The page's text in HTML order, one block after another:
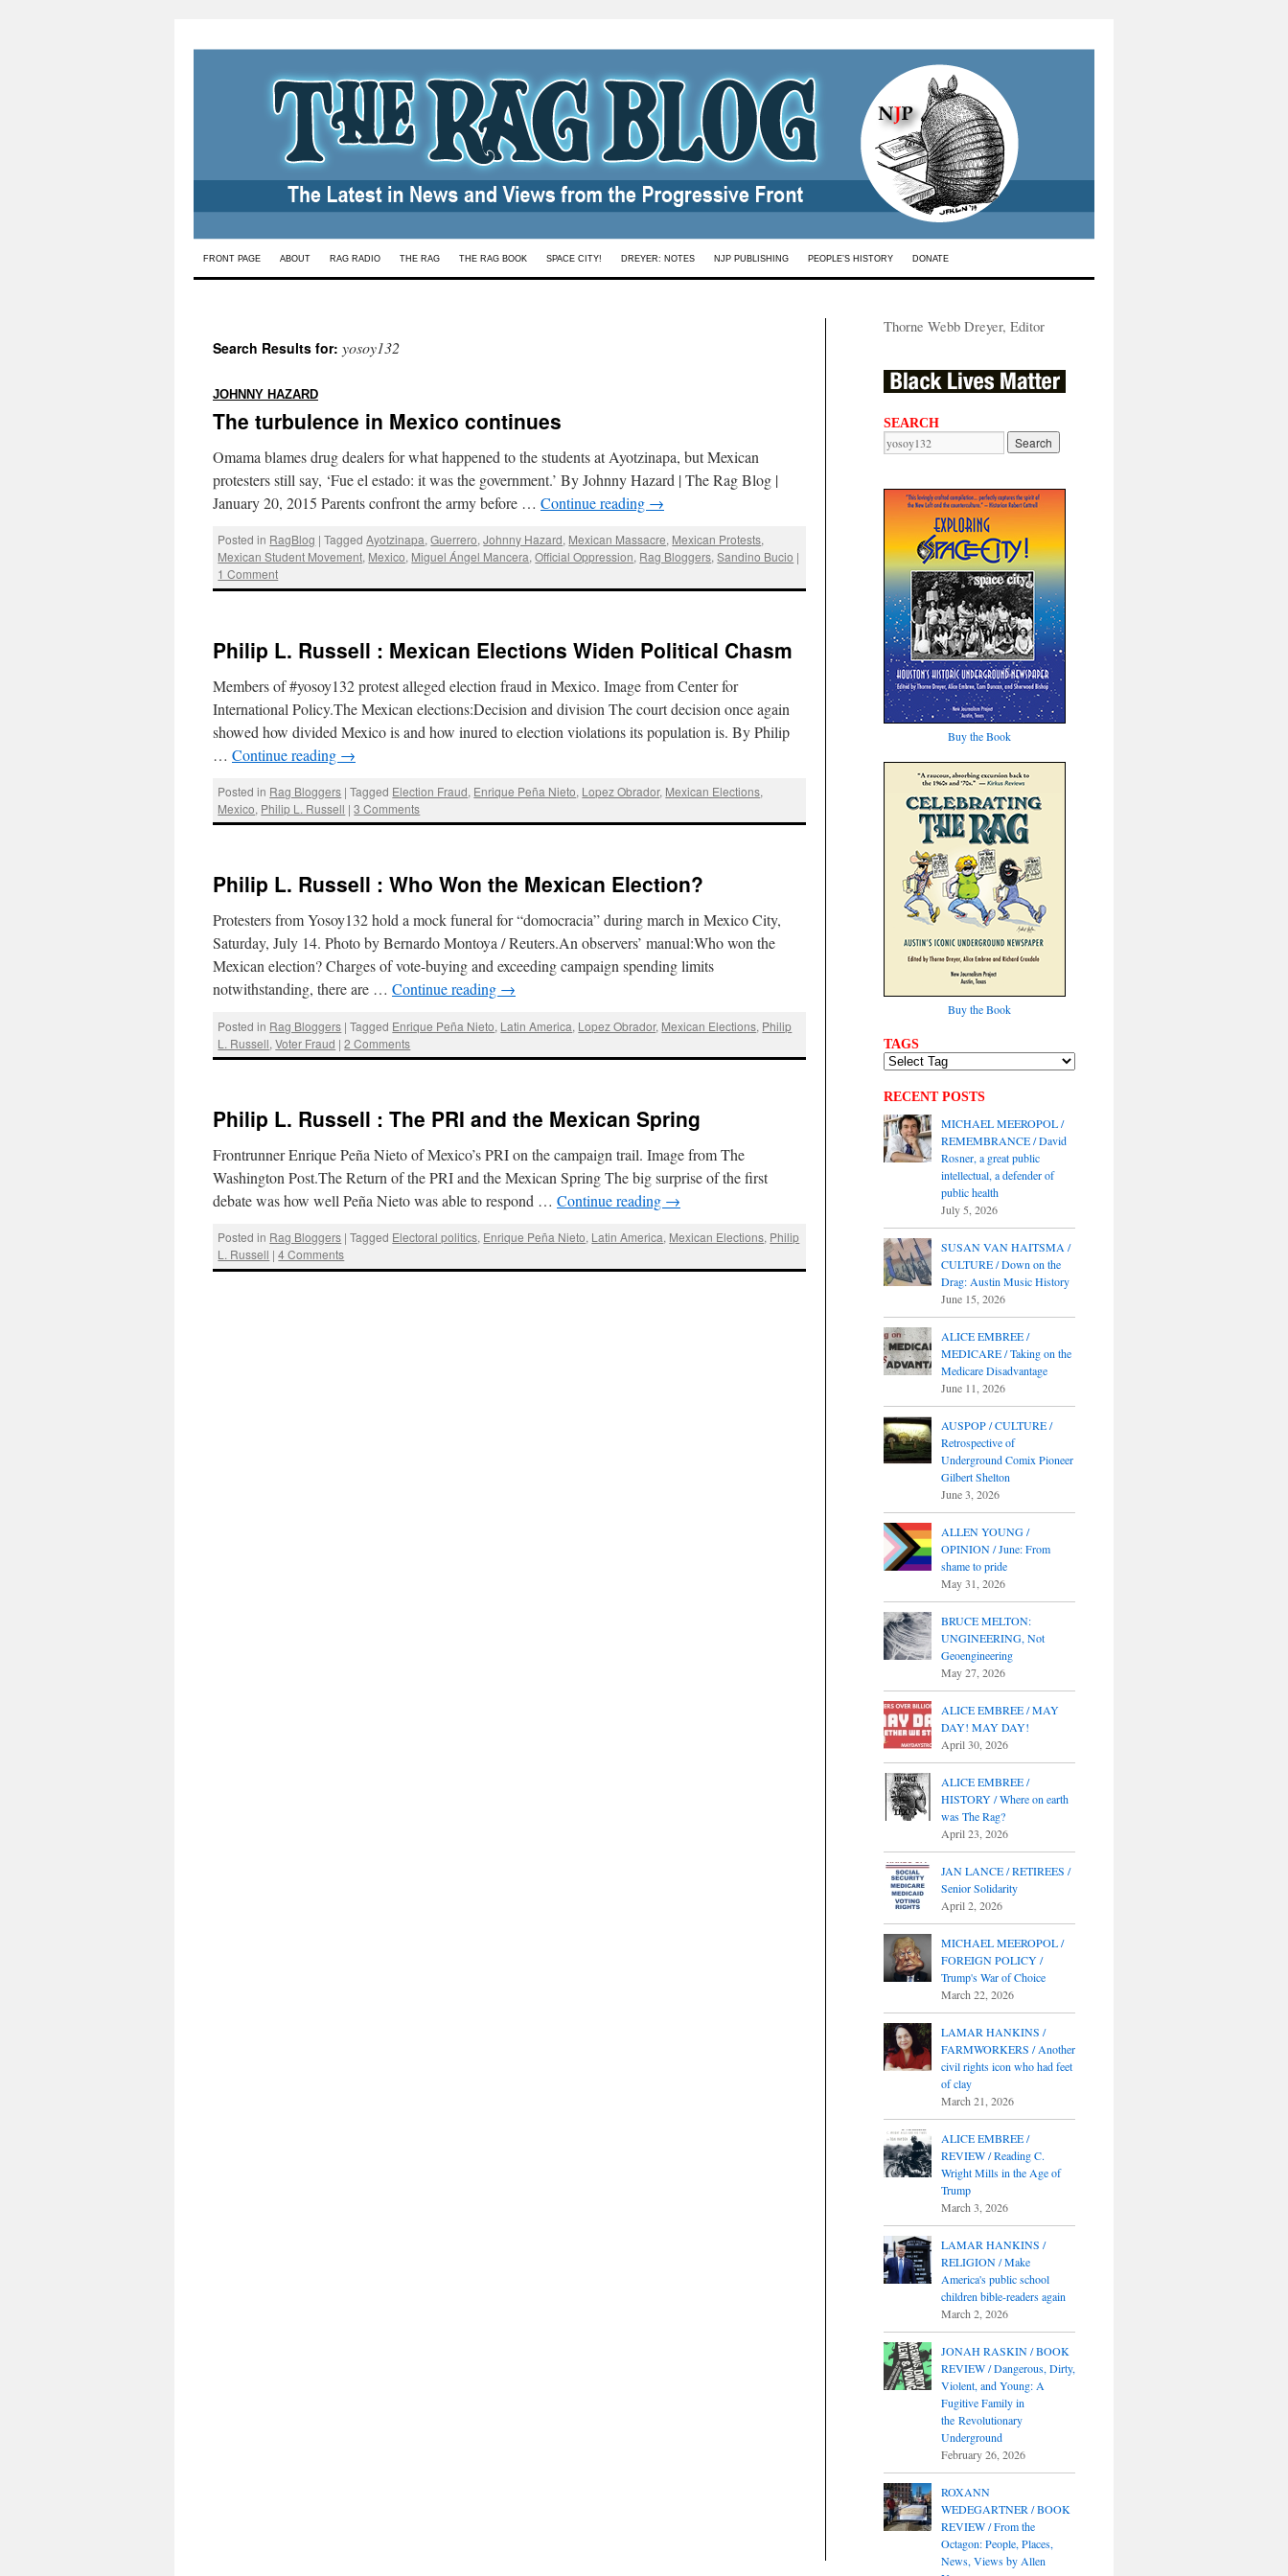
Skip
FRONT PAGE ABOUT RAG RADIO THE RAG THE RAG BOOK SPACE CITY! DREYER: NOTES NJP PUBLISHING PEOPLE’S HISTORY DONATE
Search Results for: yosoy132
JOHNNY HAZARD
The turbulence in Mexico continues
Omama blames drug dealers for what happened to the students at Ayotzinapa, but Mexican
protesters still say, ‘Fue el estado: it was the government.’ By Johnny Hazard | The Rag Blog |
January 20, 2015 Parents confront the army before … Continue reading →
Posted in RagBlog | Tagged Ayotzinapa,Guerrero,Johnny Hazard, Mexican Massacre, Mexican Protests,
Mexican Student Movement, Mexico, Miguel Ángel Mancera,Official Oppression, Rag Bloggers,Sandino Bucio |
1 Comment
Philip L. Russell : Mexican Elections Widen Political Chasm
Members of #yosoy132 protest alleged election fraud in Mexico. Image from Center for
International Policy.The Mexican elections:Decision and division The court decision once again
showed how divided Mexico is and how inured to election violations its population is. By Philip
… Continue reading →
Posted in Rag Bloggers | Tagged Election Fraud, Enrique Peña Nieto, Lopez Obrador, Mexican Elections,
Mexico, Philip L. Russell | 3 Comments
Philip L. Russell : Who Won the Mexican Election?
Protesters from Yosoy132 hold a mock funeral for “domocracia” during march in Mexico City,
Saturday, July 14. Photo by Bernardo Montoya / Reuters.An observers’ manual:Who won the
Mexican election? Charges of vote-buying and exceeding campaign spending limits
notwithstanding, there are … Continue reading →
Posted in Rag Bloggers | Tagged Enrique Peña Nieto, Latin America, Lopez Obrador, Mexican Elections, Philip
L. Russell,Voter Fraud | 2 Comments
Philip L. Russell : The PRI and the Mexican Spring
Frontrunner Enrique Peña Nieto of Mexico’s PRI on the campaign trail. Image from The
Washington Post.The Return of the PRI and the Mexican Spring The big surprise of the first
debate was how well Peña Nieto was able to respond … Continue reading →
Posted in Rag Bloggers | Tagged Electoral politics, Enrique Peña Nieto, Latin America, Mexican Elections, Philip
L. Russell | 4 Comments
Thorne Webb Dreyer, Editor
SEARCH
Buy the Book
Buy the Book
TAGS
RECENT POSTS
MICHAEL MEEROPOL /
REMEMBRANCE / David
Rosner, a great public
intellectual, a defender of
public health
July 5, 2026
SUSAN VAN HAITSMA /
CULTURE / Down on the
Drag: Austin Music History
June 15, 2026
ALICE EMBREE /
MEDICARE / Taking on the
Medicare Disadvantage
June 11, 2026
AUSPOP / CULTURE /
Retrospective of
Underground Comix Pioneer
Gilbert Shelton
June 3, 2026
ALLEN YOUNG /
OPINION / June: From
shame to pride
May 31, 2026
BRUCE MELTON:
UNGINEERING, Not
Geoengineering
May 27, 2026
ALICE EMBREE / MAY
DAY! MAY DAY!
April 30, 2026
ALICE EMBREE /
HISTORY / Where on earth
was The Rag?
April 23, 2026
JAN LANCE / RETIREES /
Senior Solidarity
April 2, 2026
MICHAEL MEEROPOL /
FOREIGN POLICY /
Trump's War of Choice
March 22, 2026
LAMAR HANKINS /
FARMWORKERS / Another
civil rights icon who had feet
of clay
March 21, 2026
ALICE EMBREE /
REVIEW / Reading C.
Wright Mills in the Age of
Trump
March 3, 2026
LAMAR HANKINS /
RELIGION / Make
America's public school
children bible-readers again
March 2, 2026
JONAH RASKIN / BOOK
REVIEW / Dangerous, Dirty,
Violent, and Young: A
Fugitive Family in
the Revolutionary
Underground
February 26, 2026
ROXANN
WEDEGARTNER / BOOK
REVIEW / From the
Octagon: People, Places,
News, Views by Allen